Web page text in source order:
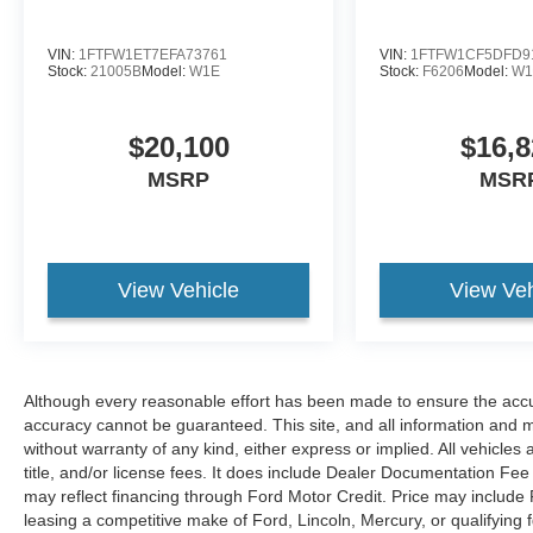
connectivity with Android Auto, plus
entertainment and information through XM
Heated Steering Wheel adds a welcome touch
on chilly Pennsylvania mornings. A CARFAX
from a certified pre-owned vehicle, it's ready for
work, play, and everything in between. Schedule
your test drive today and experience why the
Ram 1500 continues to stand out among full-size
trucks.
VIN: 1FTFW1ET7EFA73761
Stock: 21005BModel: W1E
$20,100
MSRP
View Vehicle
VIN:
Stock: F6206 Model:
View
Although every reasonable effort has been made to ensure the
accuracy cannot be guaranteed. This site, and all information and
without warranty of any kind, either express or implied. All
title, and/or license fees. It does include Dealer Documentation
may reflect financing through Ford Motor Credit. Price may
leasing a competitive make of Ford, Lincoln, Mercury, or